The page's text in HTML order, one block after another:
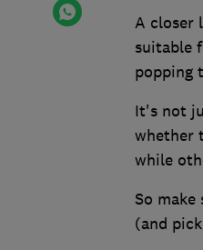
A closer
suitable
popping
It's not
whether
while
So
(and